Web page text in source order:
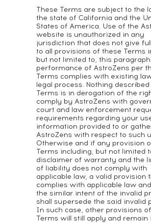
These Terms are subject to the
the state of California and the
States of America. Use of the
website is unauthorized in any
jurisdiction that does not give
to all provisions of these Terms
but not limited to, this
performance of AstroZens per
Terms complies with existing
legal process. Nothing
Terms is in derogation of the
comply by AstroZens with
court and law enforcement
requirements regarding your
information provided to or
AstroZens with respect to such
Otherwise and if any provision
Terms including, but not limited
disclaimer of warranty and the
of liability does not comply with
applicable law, a valid provision
complies with applicable law
the similar intent of the invalid
shall supersede the said invalid
In such case, other provisions
Terms will still apply and remain